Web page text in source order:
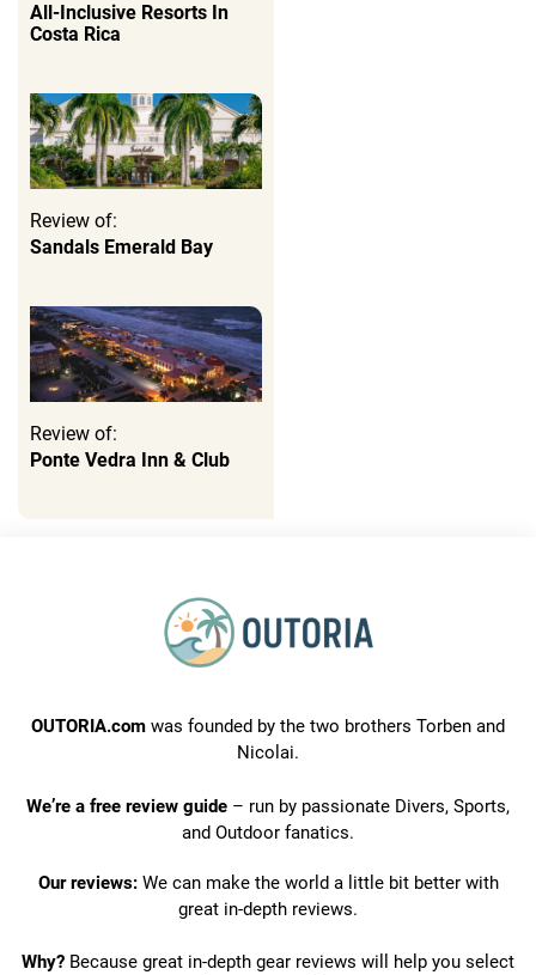
All-Inclusive Resorts In
Costa Rica
Review of:
Sandals Emerald Bay
Review of:
Ponte Vedra Inn & Club
OUTORIA.com was founded by the two brothers Torben and
Nicolai.
We’re a free review guide – run by passionate Divers, Sports,
and Outdoor fanatics.
Our reviews:We can make the world a little bit better with
great in-depth reviews.
Why? Because great in-depth gear reviews will help you select